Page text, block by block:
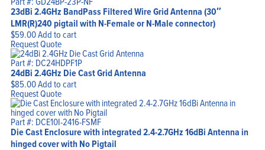
23dBi 2.4GHz BandPass Filtered Wire Grid Antenna (30″
LMR(R)240 pigtail with N-Female or N-Male connector)
$59.00Add to cart
Request Quote
Part #: DC24HDPF1P
24dBi 2.4GHz Die Cast Grid Antenna
$85.00Add to cart
Request Quote
Part #: DCE10I-2416-FSMF
Die Cast Enclosure with integrated 2.4-2.7GHz 16dBi Antenna in
hinged cover with No Pigtail